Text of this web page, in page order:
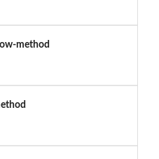
method